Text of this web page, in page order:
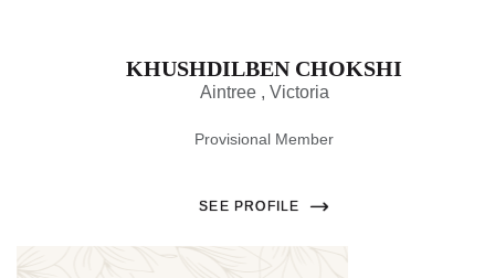
KHUSHDILBEN CHOKSHI
Aintree , Victoria
Provisional Member
SEE PROFILE